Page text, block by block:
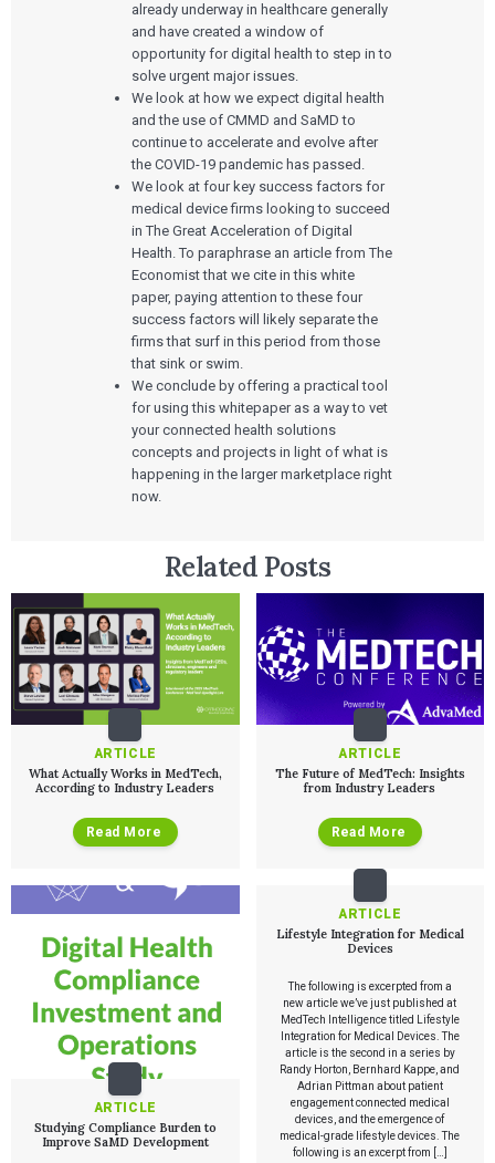
Services
QUALITY & REGULATORY
Quality Systems Engineering
Risk Management
Medical Device Software Remediation
eQMS for SaMD
Testing Automation
User Experience Design
Human Factors
Rapid Concept Sprint
PRODUCT DEVELOPMENT
Agile Software Development
Verification & Validation
SaMD Development
Medical Device Software Development
SaMD Product Definition and Sizing
Technologies
TECHNOLOGIES
Bluetooth Low Energy
Cloud for Medical Devices
Who We Work With
WHO WE WORK WITH
Medical Device Companies
Pharmaceutical Companies
Insights
ALL INSIGHTS
Articles
Talks
White Papers
Playbooks
Press Releases
Newsletter
Careers
already underway in healthcare generally
and have created a window of
opportunity for digital health to step in to
solve urgent major issues.
We look at how we expect digital health
and the use of CMMD and SaMD to
continue to accelerate and evolve after
the COVID-19 pandemic has passed.
We look at four key success factors for
medical device firms looking to succeed
in The Great Acceleration of Digital
Health. To paraphrase an article from The
Economist that we cite in this white
paper, paying attention to these four
success factors will likely separate the
firms that surf in this period from those
that sink or swim.
We conclude by offering a practical tool
for using this whitepaper as a way to vet
your connected health solutions
concepts and projects in light of what is
happening in the larger marketplace right
now.
Related Posts
ARTICLE
What Actually Works in MedTech,
According to Industry Leaders
Read More
ARTICLE
The Future of MedTech: Insights
from Industry Leaders
Read More
ARTICLE
Studying Compliance Burden to
Improve SaMD Development
ARTICLE
Lifestyle Integration for Medical
Devices
The following is excerpted from a
new article we’ve just published at
MedTech Intelligence titled Lifestyle
Integration for Medical Devices. The
article is the second in a series by
Randy Horton, Bernhard Kappe, and
Adrian Pittman about patient
engagement connected medical
devices, and the emergence of
medical-grade lifestyle devices. The
following is an excerpt from […]